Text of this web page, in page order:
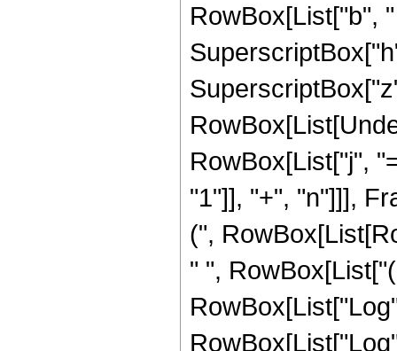
RowBox[List["b",
RowBox[List["j",
"1"]], "+", "n"]]],
(",
" ",